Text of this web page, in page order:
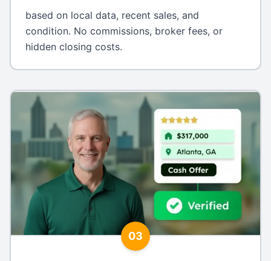
based on local data, recent sales, and
condition. No commissions, broker fees, or
hidden closing costs.
03